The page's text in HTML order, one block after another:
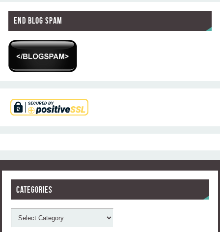
End Blog Spam
Categories